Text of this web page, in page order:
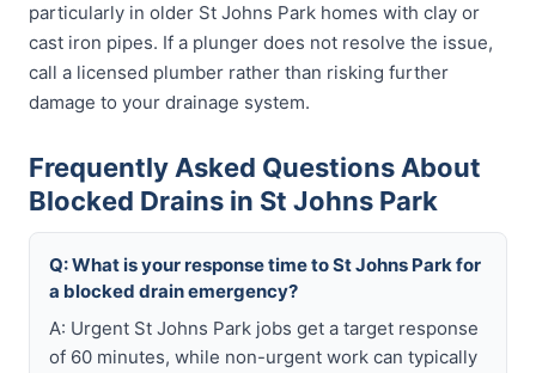
particularly in older St Johns Park homes with clay or
cast iron pipes. If a plunger does not resolve the issue,
call a licensed plumber rather than risking further
damage to your drainage system.
Frequently Asked Questions About
Blocked Drains in St Johns Park
Q: What is your response time to St Johns Park for
a blocked drain emergency?
A: Urgent St Johns Park jobs get a target response
of 60 minutes, while non-urgent work can typically